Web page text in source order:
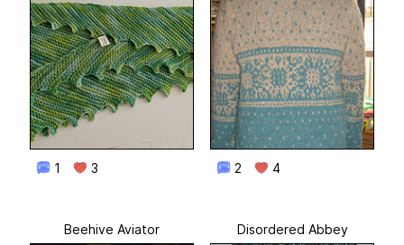
1 3 2 4
Beehive Aviator Disordered Abbey